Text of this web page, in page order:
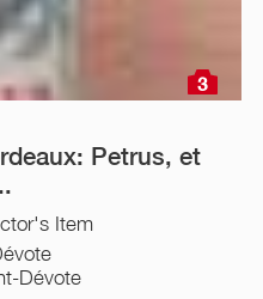
3
Petrus, et
Item
Dévote